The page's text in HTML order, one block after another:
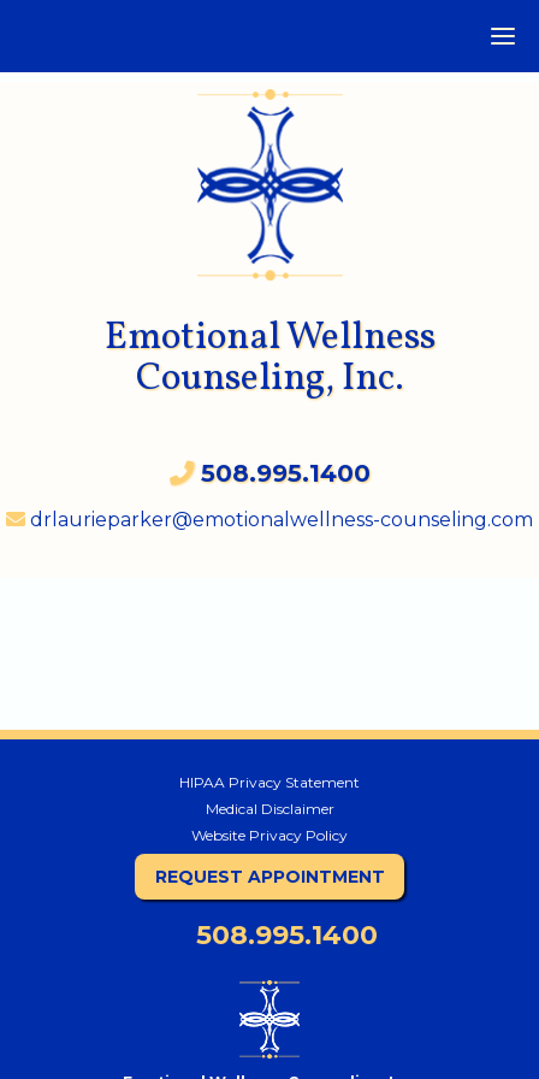
Emotional Wellness
Counseling, Inc.
508.995.1400
drlaurieparker@emotionalwellness-counseling.com
HIPAA Privacy Statement
Medical Disclaimer
Website Privacy Policy
REQUEST APPOINTMENT
508.995.1400